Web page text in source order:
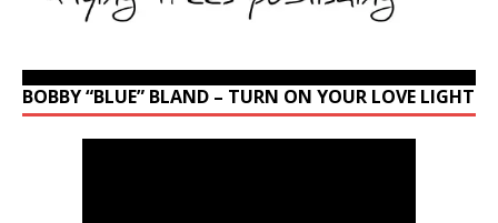
BOBBY “BLUE” BLAND – TURN ON YOUR LOVE LIGHT